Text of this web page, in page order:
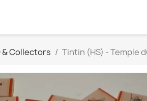
& Collectors Tintin (HS) - Temple